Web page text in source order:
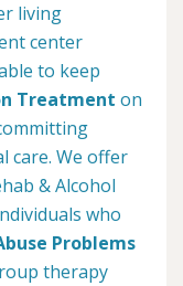
living
center
to keep
Treatment on
care. We offer
& Alcohol
who
Problems
therapy